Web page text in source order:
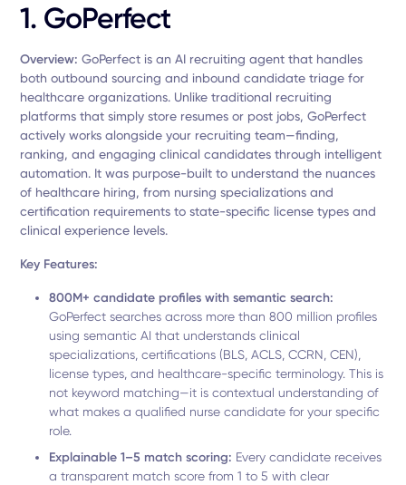
1. GoPerfect
Overview:GoPerfect is an AI recruiting agent that handles
both outbound sourcing and inbound candidate triage for
healthcare organizations. Unlike traditional recruiting
platforms that simply store resumes or post jobs, GoPerfect
actively works alongside your recruiting team—finding,
ranking, and engaging clinical candidates through intelligent
automation. It was purpose-built to understand the nuances
of healthcare hiring, from nursing specializations and
certification requirements to state-specific license types and
clinical experience levels.
Key Features:
800M+ candidate profiles with semantic search:
GoPerfect searches across more than 800 million profiles
using semantic AI that understands clinical
specializations, certifications (BLS, ACLS, CCRN, CEN),
license types, and healthcare-specific terminology. This is
not keyword matching—it is contextual understanding of
what makes a qualified nurse candidate for your specific
role.
Explainable 1–5 match scoring: Every candidate receives
a transparent match score from 1 to 5 with clear